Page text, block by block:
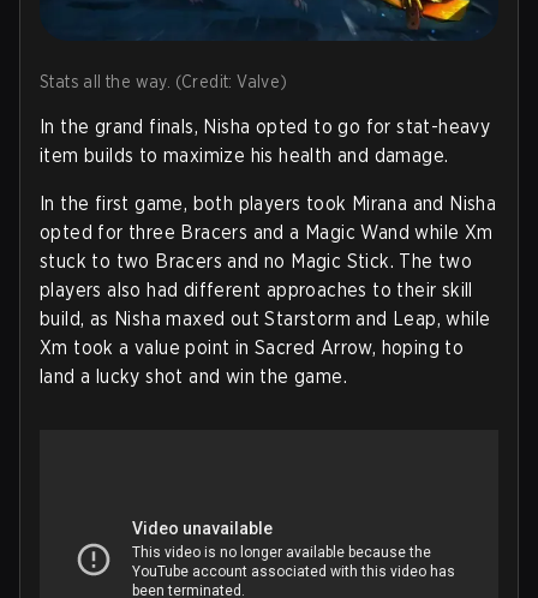
Stats all the way. (Credit: Valve)
In the grand finals, Nisha opted to go for stat-heavy
item builds to maximize his health and damage.
In the first game, both players took Mirana and Nisha
opted for three Bracers and a Magic Wand while Xm
stuck to two Bracers and no Magic Stick. The two
players also had different approaches to their skill
build, as Nisha maxed out Starstorm and Leap, while
Xm took a value point in Sacred Arrow, hoping to
land a lucky shot and win the game.